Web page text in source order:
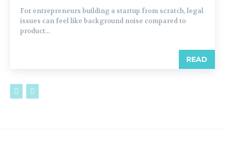
For entrepreneurs building a startup from scratch, legal
issues can feel like background noise compared to
product...
READ